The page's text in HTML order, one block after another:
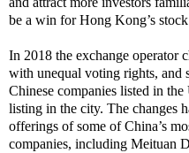
be a win for Hong Kong’s
In 2018 the exchange operator
with unequal voting rights, and
Chinese companies listed in
listing in the city. The changes
offerings of some of China’s
companies, including Meituan